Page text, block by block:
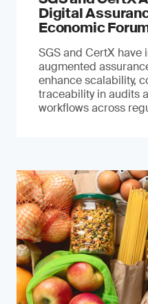
Digital
Economic
SGS and CertX have
augmented
enhance scalability,
traceability in audits
workflows across